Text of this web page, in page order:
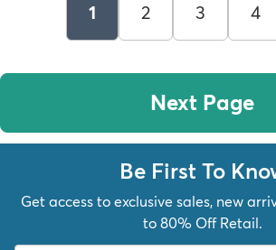
1 2 3 4
Next Page
Be First To
Get access to exclusive sales, new
to 80% Off Retail.